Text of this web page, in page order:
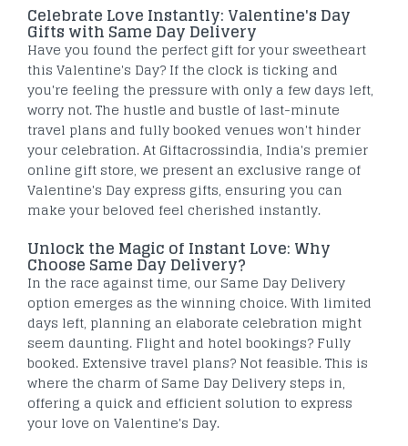
Celebrate Love Instantly: Valentine's Day
Gifts with Same Day Delivery
Have you found the perfect gift for your sweetheart
this Valentine's Day? If the clock is ticking and
you're feeling the pressure with only a few days left,
worry not. The hustle and bustle of last-minute
travel plans and fully booked venues won't hinder
your celebration. At Giftacrossindia, India's premier
online gift store, we present an exclusive range of
Valentine's Day express gifts, ensuring you can
make your beloved feel cherished instantly.
Unlock the Magic of Instant Love: Why
Choose Same Day Delivery?
In the race against time, our Same Day Delivery
option emerges as the winning choice. With limited
days left, planning an elaborate celebration might
seem daunting. Flight and hotel bookings? Fully
booked. Extensive travel plans? Not feasible. This is
where the charm of Same Day Delivery steps in,
offering a quick and efficient solution to express
your love on Valentine's Day.